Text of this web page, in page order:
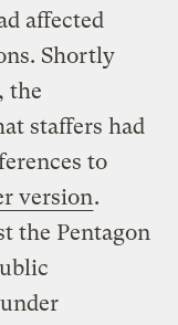
affected
Shortly
the
staffers had
to
version.
the Pentagon